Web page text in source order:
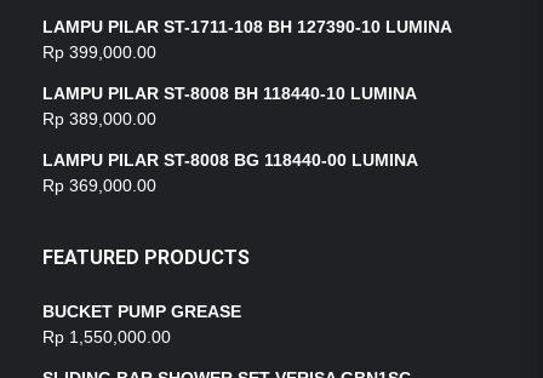
LAMPU PILAR ST-1711-108 BH 127390-10 LUMINA
Rp 399,000.00
LAMPU PILAR ST-8008 BH 118440-10 LUMINA
Rp 389,000.00
LAMPU PILAR ST-8008 BG 118440-00 LUMINA
Rp 369,000.00
FEATURED PRODUCTS
BUCKET PUMP GREASE
Rp 1,550,000.00